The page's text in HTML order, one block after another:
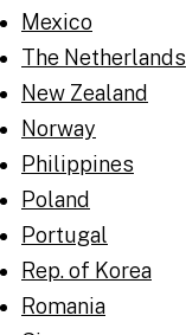
Mexico
The Netherlands
New Zealand
Norway
Philippines
Poland
Portugal
Rep. of Korea
Romania